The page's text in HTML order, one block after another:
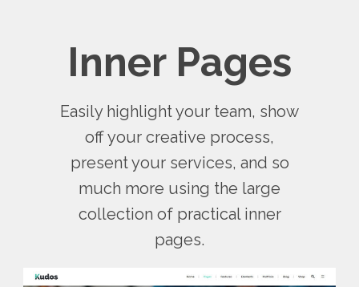
Inner Pages
Easily highlight your team, show
off your creative process,
present your services, and so
much more using the large
collection of practical inner
pages.